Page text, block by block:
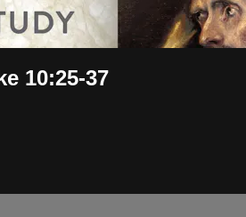
10:25-37